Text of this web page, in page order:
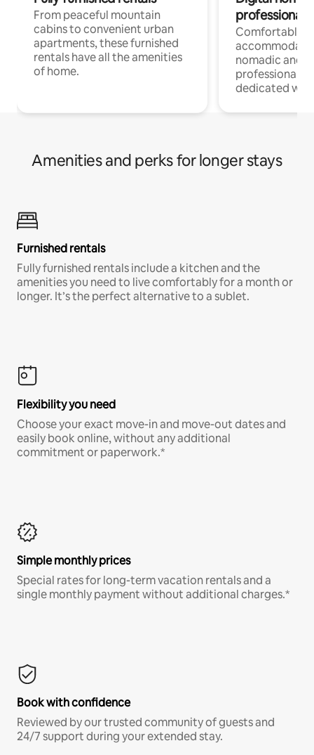
From peaceful mountain
cabins to convenient urban
apartments, these furnished
rentals have all the amenities
of home.
professionals
Comfortable
nomadic and
professionals
dedicated
Amenities and perks for longer stays
Furnished rentals
Fully furnished rentals include a kitchen and the
amenities you need to live comfortably for a month or
longer. It’s the perfect alternative to a sublet.
Flexibility you need
Choose your exact move-in and move-out dates and
easily book online, without any additional
commitment or paperwork.*
Simple monthly prices
Special rates for long-term vacation rentals and a
single monthly payment without additional charges.*
Book with confidence
Reviewed by our trusted community of guests and
24/7 support during your extended stay.